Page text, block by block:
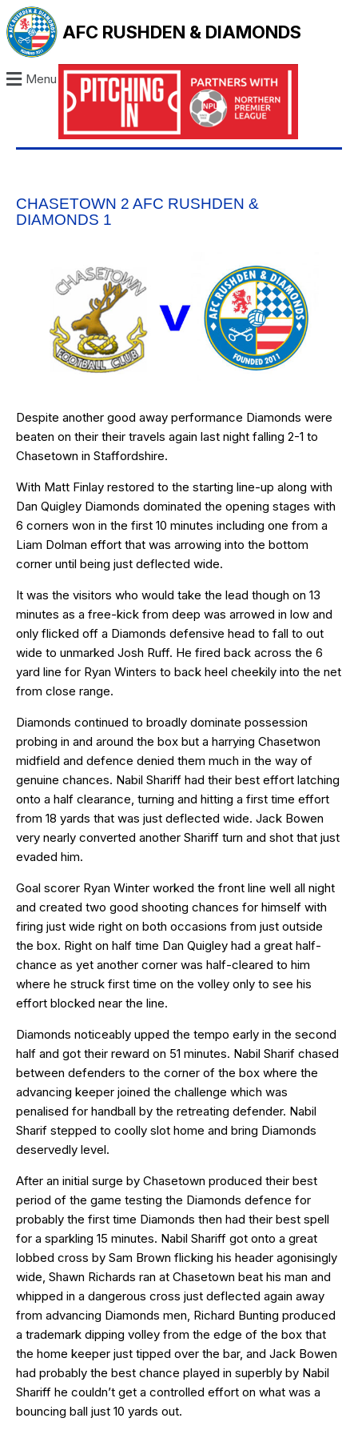
AFC RUSHDEN & DIAMONDS
Menu
CHASETOWN 2 AFC RUSHDEN &
DIAMONDS 1
Despite another good away performance Diamonds were
beaten on their their travels again last night falling 2-1 to
Chasetown in Staffordshire.
With Matt Finlay restored to the starting line-up along with
Dan Quigley Diamonds dominated the opening stages with
6 corners won in the first 10 minutes including one from a
Liam Dolman effort that was arrowing into the bottom
corner until being just deflected wide.
It was the visitors who would take the lead though on 13
minutes as a free-kick from deep was arrowed in low and
only flicked off a Diamonds defensive head to fall to out
wide to unmarked Josh Ruff. He fired back across the 6
yard line for Ryan Winters to back heel cheekily into the net
from close range.
Diamonds continued to broadly dominate possession
probing in and around the box but a harrying Chasetwon
midfield and defence denied them much in the way of
genuine chances. Nabil Shariff had their best effort latching
onto a half clearance, turning and hitting a first time effort
from 18 yards that was just deflected wide. Jack Bowen
very nearly converted another Shariff turn and shot that just
evaded him.
Goal scorer Ryan Winter worked the front line well all night
and created two good shooting chances for himself with
firing just wide right on both occasions from just outside
the box. Right on half time Dan Quigley had a great half-
chance as yet another corner was half-cleared to him
where he struck first time on the volley only to see his
effort blocked near the line.
Diamonds noticeably upped the tempo early in the second
half and got their reward on 51 minutes. Nabil Sharif chased
between defenders to the corner of the box where the
advancing keeper joined the challenge which was
penalised for handball by the retreating defender. Nabil
Sharif stepped to coolly slot home and bring Diamonds
deservedly level.
After an initial surge by Chasetown produced their best
period of the game testing the Diamonds defence for
probably the first time Diamonds then had their best spell
for a sparkling 15 minutes. Nabil Shariff got onto a great
lobbed cross by Sam Brown flicking his header agonisingly
wide, Shawn Richards ran at Chasetown beat his man and
whipped in a dangerous cross just deflected again away
from advancing Diamonds men, Richard Bunting produced
a trademark dipping volley from the edge of the box that
the home keeper just tipped over the bar, and Jack Bowen
had probably the best chance played in superbly by Nabil
Shariff he couldn’t get a controlled effort on what was a
bouncing ball just 10 yards out.